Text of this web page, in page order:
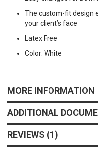
The custom-fit design
your client’s face
Latex Free
Color: White
MORE INFORMATION
ADDITIONAL
REVIEWS 1